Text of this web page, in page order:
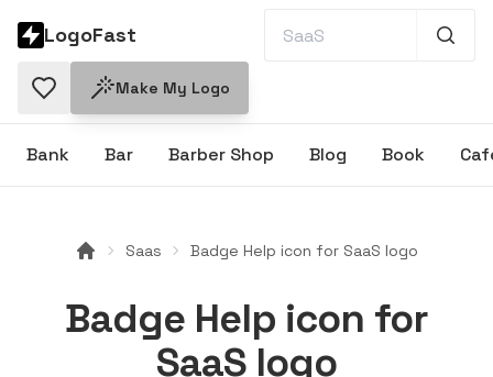
LogoFast
Make My Logo
Bank Bar Barber Shop Blog Book
Saas Badge Help icon for SaaS logo
Badge Help icon for
SaaS logo